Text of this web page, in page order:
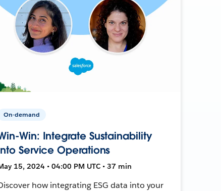
On-demand
Win: Integrate Sustainability
Service Operations
15, 2024 • 04:00 PM UTC • 37 min
how integrating ESG data into your